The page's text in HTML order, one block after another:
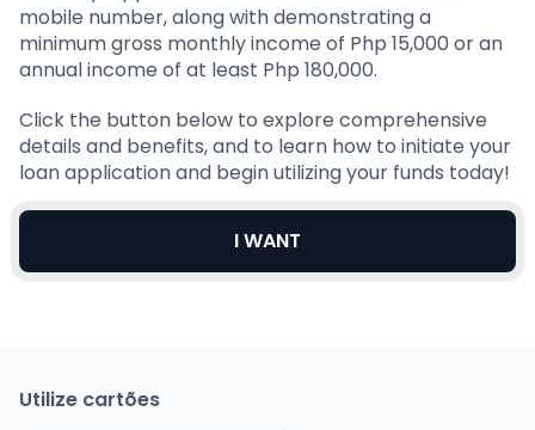
mobile number, along with demonstrating a
minimum gross monthly income of Php 15,000 or an
annual income of at least Php 180,000.
Click the button below to explore comprehensive
details and benefits, and to learn how to initiate your
loan application and begin utilizing your funds today!
I WANT
Utilize cartões